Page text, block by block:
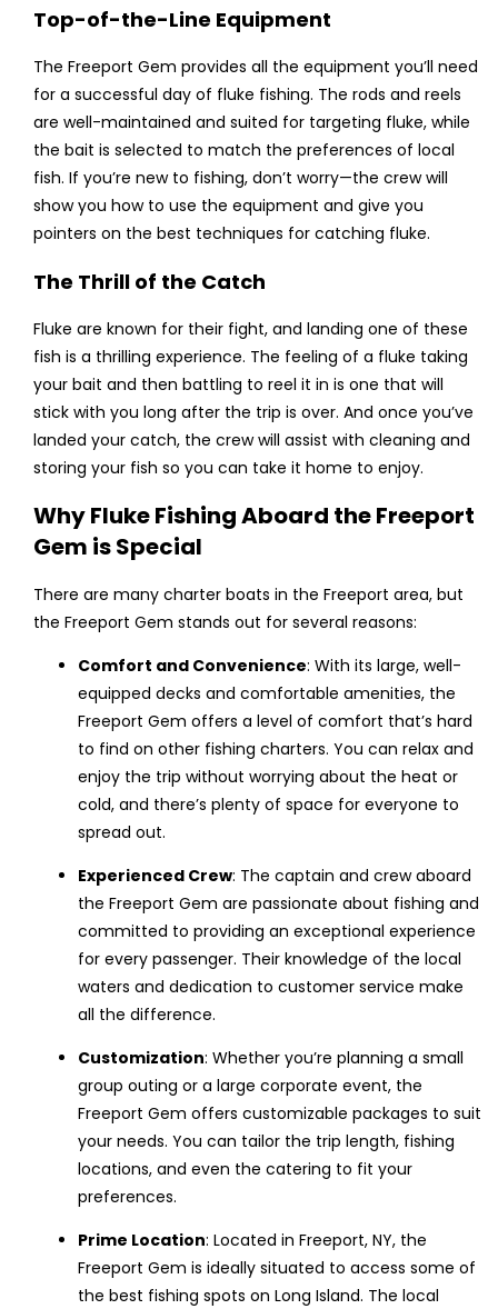
Top-of-the-Line Equipment
The Freeport Gem provides all the equipment you’ll need
for a successful day of fluke fishing. The rods and reels
are well-maintained and suited for targeting fluke, while
the bait is selected to match the preferences of local
fish. If you’re new to fishing, don’t worry—the crew will
show you how to use the equipment and give you
pointers on the best techniques for catching fluke.
The Thrill of the Catch
Fluke are known for their fight, and landing one of these
fish is a thrilling experience. The feeling of a fluke taking
your bait and then battling to reel it in is one that will
stick with you long after the trip is over. And once you’ve
landed your catch, the crew will assist with cleaning and
storing your fish so you can take it home to enjoy.
Why Fluke Fishing Aboard the Freeport
Gem is Special
There are many charter boats in the Freeport area, but
the Freeport Gem stands out for several reasons:
Comfort and Convenience: With its large, well-
equipped decks and comfortable amenities, the
Freeport Gem offers a level of comfort that’s hard
to find on other fishing charters. You can relax and
enjoy the trip without worrying about the heat or
cold, and there’s plenty of space for everyone to
spread out.
Experienced Crew: The captain and crew aboard
the Freeport Gem are passionate about fishing and
committed to providing an exceptional experience
for every passenger. Their knowledge of the local
waters and dedication to customer service make
all the difference.
Customization: Whether you’re planning a small
group outing or a large corporate event, the
Freeport Gem offers customizable packages to suit
your needs. You can tailor the trip length, fishing
locations, and even the catering to fit your
preferences.
Prime Location: Located in Freeport, NY, the
Freeport Gem is ideally situated to access some of
the best fishing spots on Long Island. The local